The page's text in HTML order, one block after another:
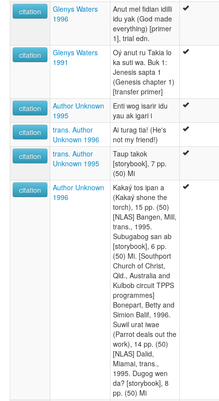
citation
Glenys Waters
1996
Anut mel fidian idilli
idu yak (God made
everything) [primer
1], trial edn.
citation
Glenys Waters
1991
Oý anut ru Takia lo
ka suti wa. Buk 1:
Jenesis sapta 1
(Genesis chapter 1)
[transfer primer]
citation
Author Unknown
1995
Enti wog isarir idu
yau ak igari i
citation
trans. Author
Unknown 1996
Ai turag tia! (He's
not my friend!)
citation
trans. Author
Unknown 1995
Taup takok
[storybook], 7 pp.
(50) Mi
citation
Author Unknown
1996
Kakaý tos ipan a
(Kakaý shone the
torch), 15 pp. (50)
[NLAS] Bangen, Mill,
trans., 1995.
Subugabog san ab
[storybook], 6 pp.
(50) Mi. [Southport
Church of Christ,
Qld., Australia and
Kulbob circuit TPPS
programmes]
Bonepart, Betty and
Simion Balif, 1996.
Suwil urat iwae
(Parrot deals out the
work), 14 pp. (50)
[NLAS] Dalid,
Miamai, trans.,
1995. Dugog wen
da? [storybook], 8
pp. (50) Mi